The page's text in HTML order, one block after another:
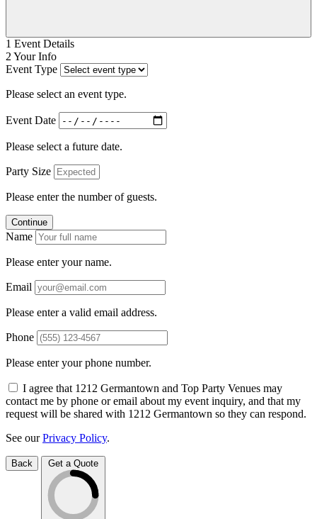
1 Event Details
2 Your Info
Event Type
Please select an event type.
Event Date
Please select a future date.
Party Size
Please enter the number of guests.
Continue
Name
Please enter your name.
Email
Please enter a valid email address.
Phone
Please enter your phone number.
I agree that 1212 Germantown and Top Party Venues may
contact me by phone or email about my event inquiry, and that my
request will be shared with 1212 Germantown so they can respond.
See ourPrivacy Policy.
Back Get a Quote